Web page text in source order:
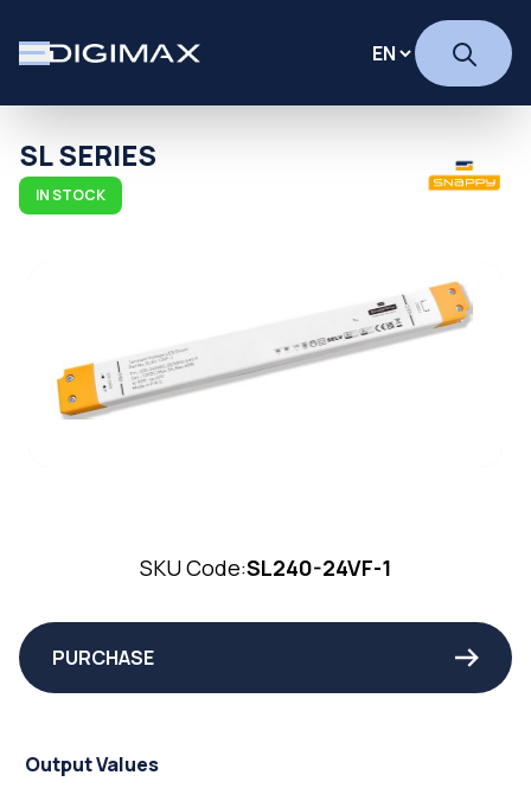
SL SERIES
IN STOCK
SKU Code:SL240-24VF-1
PURCHASE
Output Values